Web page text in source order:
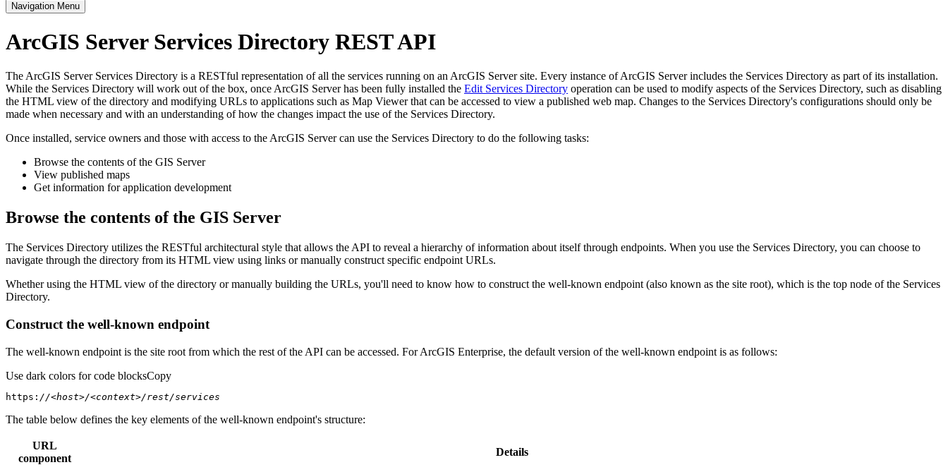
Navigation Menu
ArcGIS Server Services Directory REST API
The ArcGIS Server Services Directory is a RESTful representation of all the services running on an ArcGIS Server site. Every instance of ArcGIS Server includes the Services Directory as part of its installation.
While the Services Directory will work out of the box, once ArcGIS Server has been fully installed the Edit Services Directory operation can be used to modify aspects of the Services Directory, such as disabling
the HTML view of the directory and modifying URLs to applications such as Map Viewer that can be accessed to view a published web map. Changes to the Services Directory's configurations should only be
made when necessary and with an understanding of how the changes impact the use of the Services Directory.
Once installed, service owners and those with access to the ArcGIS Server can use the Services Directory to do the following tasks:
Browse the contents of the GIS Server
View published maps
Get information for application development
Browse the contents of the GIS Server
The Services Directory utilizes the RESTful architectural style that allows the API to reveal a hierarchy of information about itself through endpoints. When you use the Services Directory, you can choose to
navigate through the directory from its HTML view using links or manually construct specific endpoint URLs.
Whether using the HTML view of the directory or manually building the URLs, you'll need to know how to construct the well-known endpoint (also known as the site root), which is the top node of the Services
Directory.
Construct the well-known endpoint
The well-known endpoint is the site root from which the rest of the API can be accessed. For ArcGIS Enterprise, the default version of the well-known endpoint is as follows:
Use dark colors for code blocksCopy
https: //<host>/<context>/rest/services
The table below defines the key elements of the well-known endpoint's structure:
URL
component
Details